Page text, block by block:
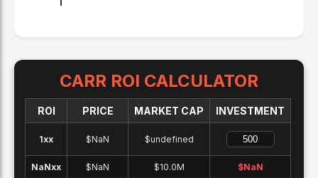
CARR ROI CALCULATOR
ROI PRICE MARKET CAP INVESTMENT
1xx $NaN $undefined
NaNxx $NaN $10.0M $NaN